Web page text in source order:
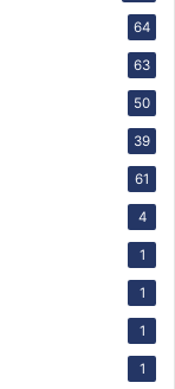
64
63
50
39
61
4
1
1
1
1